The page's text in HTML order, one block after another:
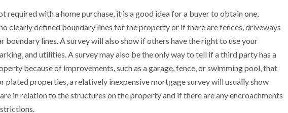
required with a home purchase, it is a good idea for a buyer to obtain one,
clearly defined boundary lines for the property or if there are fences, driveways
boundary lines. A survey will also show if others have the right to use your
and utilities. A survey may also be the only way to tell if a third party has a
because of improvements, such as a garage, fence, or swimming pool, that
plated properties, a relatively inexpensive mortgage survey will usually show
in relation to the structures on the property and if there are any encroachments